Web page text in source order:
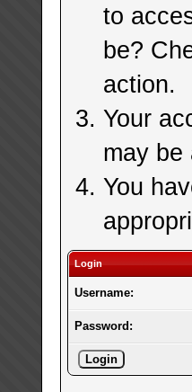
to
be?
action.
Your
may be
You
Login
Username:
Password: